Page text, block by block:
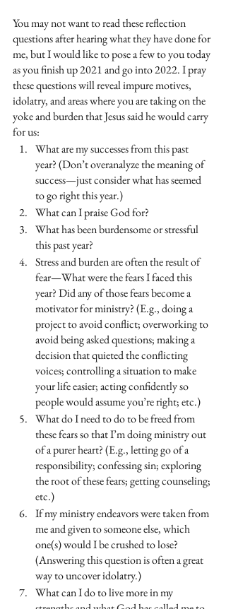
You may not want to read these reflection
questions after hearing what they have done for
me, but I would like to pose a few to you today
as you finish up 2021 and go into 2022. I pray
these questions will reveal impure motives,
idolatry, and areas where you are taking on the
yoke and burden that Jesus said he would carry
for us:
What are my successes from this past
year? (Don’t overanalyze the meaning of
success—just consider what has seemed
to go right this year.)
What can I praise God for?
What has been burdensome or stressful
this past year?
Stress and burden are often the result of
fear—What were the fears I faced this
year? Did any of those fears become a
motivator for ministry? (E.g., doing a
project to avoid conflict; overworking to
avoid being asked questions; making a
decision that quieted the conflicting
voices; controlling a situation to make
your life easier; acting confidently so
people would assume you’re right; etc.)
What do I need to do to be freed from
these fears so that I’m doing ministry out
of a purer heart? (E.g., letting go of a
responsibility; confessing sin; exploring
the root of these fears; getting counseling;
etc.)
If my ministry endeavors were taken from
me and given to someone else, which
one(s) would I be crushed to lose?
(Answering this question is often a great
way to uncover idolatry.)
What can I do to live more in my